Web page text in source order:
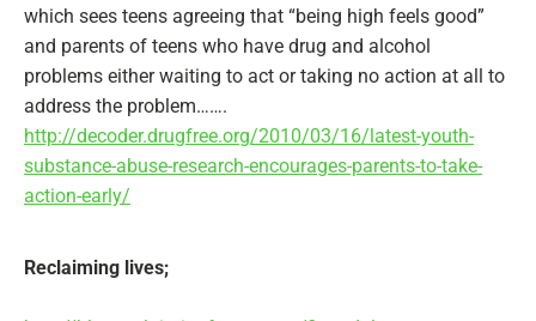
which sees teens agreeing that “being high feels good”
and parents of teens who have drug and alcohol
problems either waiting to act or taking no action at all to
address the problem…….
http://decoder.drugfree.org/2010/03/16/latest-youth-
substance-abuse-research-encourages-parents-to-take-
action-early/
Reclaiming lives;